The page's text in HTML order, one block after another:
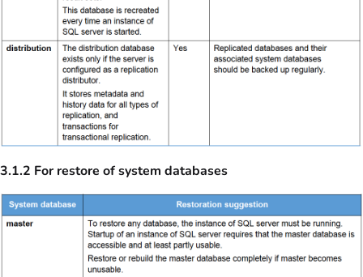
3.1.2 For restore of system databases